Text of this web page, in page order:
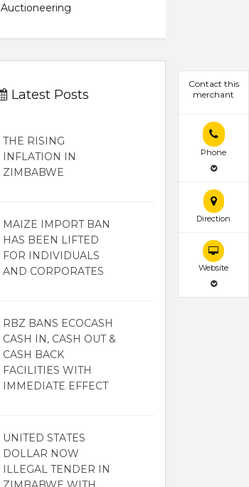
Contact this
merchant
Phone
Direction
Website
Auctioneering
Latest Posts
THE RISING
INFLATION IN
ZIMBABWE
MAIZE IMPORT BAN
HAS BEEN LIFTED
FOR INDIVIDUALS
AND CORPORATES
RBZ BANS ECOCASH
CASH IN, CASH OUT &
CASH BACK
FACILITIES WITH
IMMEDIATE EFFECT
UNITED STATES
DOLLAR NOW
ILLEGAL TENDER IN